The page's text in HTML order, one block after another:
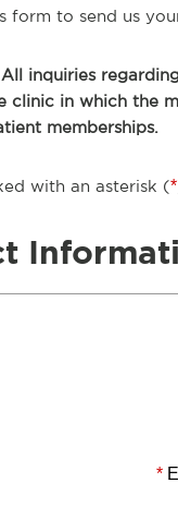
form to send us
All inquiries
clinic in which the
memberships.
with an asterisk (*
*